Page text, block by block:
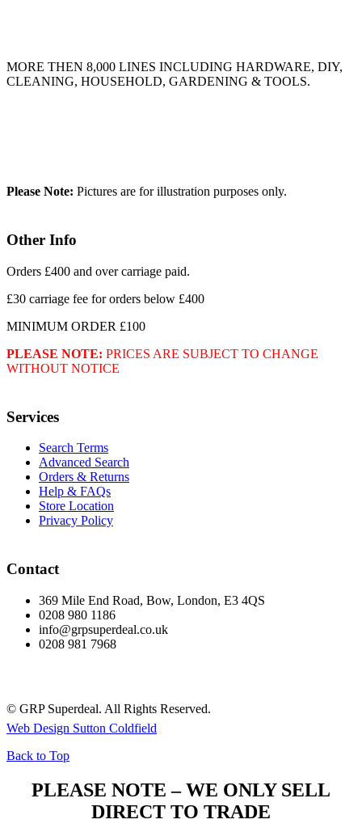
MORE THEN 8,000 LINES INCLUDING HARDWARE, DIY,
CLEANING, HOUSEHOLD, GARDENING & TOOLS.
Please Note: Pictures are for illustration purposes only.
Other Info
Orders £400 and over carriage paid.
£30 carriage fee for orders below £400
MINIMUM ORDER £100
PLEASE NOTE: PRICES ARE SUBJECT TO CHANGE
WITHOUT NOTICE
Services
Search Terms
Advanced Search
Orders & Returns
Help & FAQs
Store Location
Privacy Policy
Contact
369 Mile End Road, Bow, London, E3 4QS
0208 980 1186
info@grpsuperdeal.co.uk
0208 981 7968
© GRP Superdeal. All Rights Reserved.
Web Design Sutton Coldfield
Back to Top
PLEASE NOTE – WE ONLY SELL
DIRECT TO TRADE